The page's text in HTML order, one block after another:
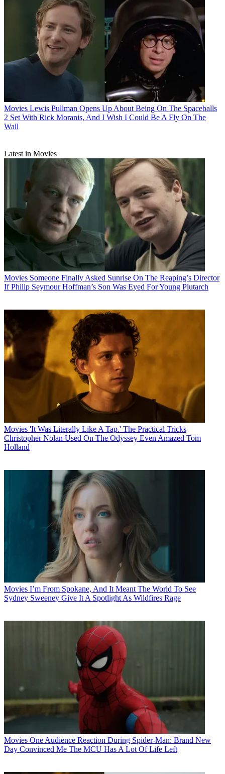
Movies Lewis Pullman Opens Up About Being On The Spaceballs
2 Set With Rick Moranis, And I Wish I Could Be A Fly On The
Wall
Latest in Movies
Movies Someone Finally Asked Sunrise On The Reaping’s Director
If Philip Seymour Hoffman’s Son Was Eyed For Young Plutarch
Movies 'It Was Literally Like A Tap.' The Practical Tricks
Christopher Nolan Used On The Odyssey Even Amazed Tom
Holland
Movies I’m From Spokane, And It Meant The World To See
Sydney Sweeney Give It A Spotlight As Wildfires Rage
Movies One Audience Reaction During Spider-Man: Brand New
Day Convinced Me The MCU Has A Lot Of Life Left